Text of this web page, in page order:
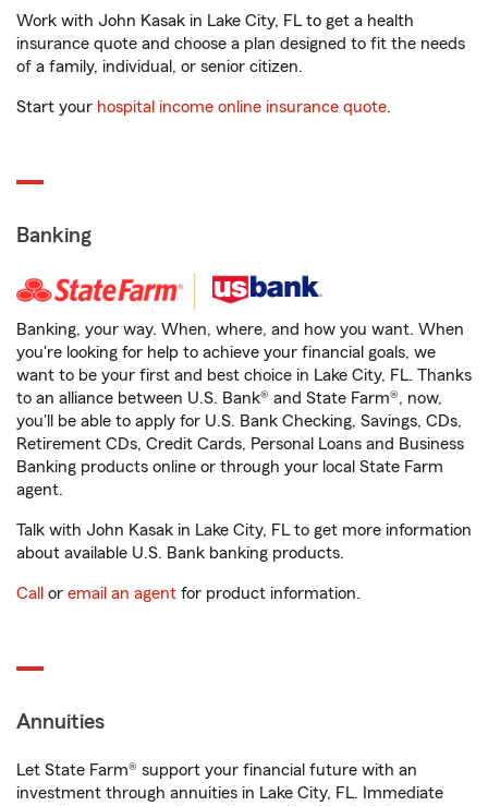
Work with John Kasak in Lake City, FL to get a health
insurance quote and choose a plan designed to fit the needs
of a family, individual, or senior citizen.
Start your hospital income online insurance quote.
Banking
Banking, your way. When, where, and how you want. When
you're looking for help to achieve your financial goals, we
want to be your first and best choice in Lake City, FL. Thanks
to an alliance between U.S. Bank® and State Farm®, now,
you'll be able to apply for U.S. Bank Checking, Savings, CDs,
Retirement CDs, Credit Cards, Personal Loans and Business
Banking products online or through your local State Farm
agent.
Talk with John Kasak in Lake City, FL to get more information
about available U.S. Bank banking products.
Call or email an agent for product information.
Annuities
Let State Farm® support your financial future with an
investment through annuities in Lake City, FL. Immediate